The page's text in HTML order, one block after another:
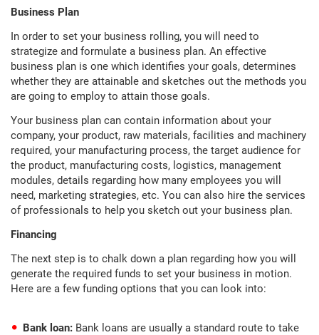
Business Plan
In order to set your business rolling, you will need to
strategize and formulate a business plan. An effective
business plan is one which identifies your goals, determines
whether they are attainable and sketches out the methods you
are going to employ to attain those goals.
Your business plan can contain information about your
company, your product, raw materials, facilities and machinery
required, your manufacturing process, the target audience for
the product, manufacturing costs, logistics, management
modules, details regarding how many employees you will
need, marketing strategies, etc. You can also hire the services
of professionals to help you sketch out your business plan.
Financing
The next step is to chalk down a plan regarding how you will
generate the required funds to set your business in motion.
Here are a few funding options that you can look into:
Bank loan: Bank loans are usually a standard route to take